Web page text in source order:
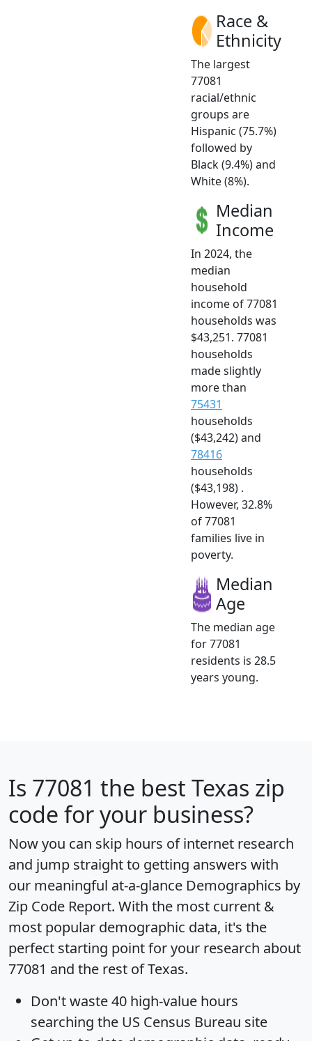
Race &
Ethnicity
The largest
77081
racial/ethnic
groups are
Hispanic (75.7%)
followed by
Black (9.4%) and
White (8%).
Median
Income
In 2024, the
median
household
income of 77081
households was
$43,251. 77081
households
made slightly
more than
75431
households
($43,242) and
78416
households
($43,198) .
However, 32.8%
of 77081
families live in
poverty.
Median
Age
The median age
for 77081
residents is 28.5
years young.
Is 77081 the best Texas zip
code for your business?
Now you can skip hours of internet research
and jump straight to getting answers with
our meaningful at-a-glance Demographics by
Zip Code Report. With the most current &
most popular demographic data, it's the
perfect starting point for your research about
77081 and the rest of Texas.
Don't waste 40 high-value hours
searching the US Census Bureau site